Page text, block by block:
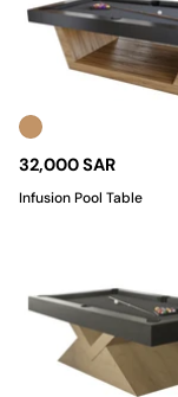
32,000 SAR
Infusion Pool Table